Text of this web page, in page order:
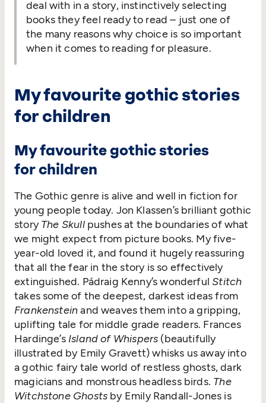
deal with in a story, instinctively selecting
books they feel ready to read – just one of
the many reasons why choice is so important
when it comes to reading for pleasure.
My favourite gothic stories
for children
My favourite gothic stories
for children
The Gothic genre is alive and well in fiction for
young people today. Jon Klassen’s brilliant gothic
storyThe Skullpushes at the boundaries of what
we might expect from picture books. My five-
year-old loved it, and found it hugely reassuring
that all the fear in the story is so effectively
extinguished. Pádraig Kenny’s wonderfulStitch
takes some of the deepest, darkest ideas from
Frankensteinand weaves them into a gripping,
uplifting tale for middle grade readers. Frances
Hardinge’s Island of Whispers (beautifully
illustrated by Emily Gravett) whisks us away into
a gothic fairy tale world of restless ghosts, dark
magicians and monstrous headless birds. The
Witchstone Ghosts by Emily Randall-Jones is